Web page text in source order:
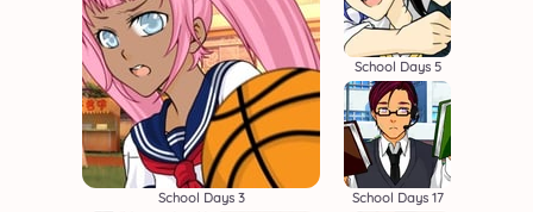
School Days 3
School Days 5
School Days 17